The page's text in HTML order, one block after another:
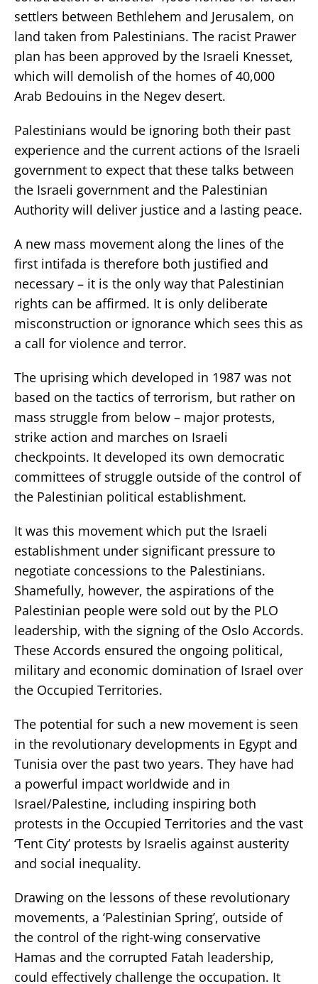
settlers between Bethlehem and Jerusalem, on
land taken from Palestinians. The racist Prawer
plan has been approved by the Israeli Knesset,
which will demolish of the homes of 40,000
Arab Bedouins in the Negev desert.
Palestinians would be ignoring both their past
experience and the current actions of the Israeli
government to expect that these talks between
the Israeli government and the Palestinian
Authority will deliver justice and a lasting peace.
A new mass movement along the lines of the
first intifada is therefore both justified and
necessary – it is the only way that Palestinian
rights can be affirmed. It is only deliberate
misconstruction or ignorance which sees this as
a call for violence and terror.
The uprising which developed in 1987 was not
based on the tactics of terrorism, but rather on
mass struggle from below – major protests,
strike action and marches on Israeli
checkpoints. It developed its own democratic
committees of struggle outside of the control of
the Palestinian political establishment.
It was this movement which put the Israeli
establishment under significant pressure to
negotiate concessions to the Palestinians.
Shamefully, however, the aspirations of the
Palestinian people were sold out by the PLO
leadership, with the signing of the Oslo Accords.
These Accords ensured the ongoing political,
military and economic domination of Israel over
the Occupied Territories.
The potential for such a new movement is seen
in the revolutionary developments in Egypt and
Tunisia over the past two years. They have had
a powerful impact worldwide and in
Israel/Palestine, including inspiring both
protests in the Occupied Territories and the vast
‘Tent City’ protests by Israelis against austerity
and social inequality.
Drawing on the lessons of these revolutionary
movements, a ‘Palestinian Spring’, outside of
the control of the right-wing conservative
Hamas and the corrupted Fatah leadership,
could effectively challenge the occupation. It